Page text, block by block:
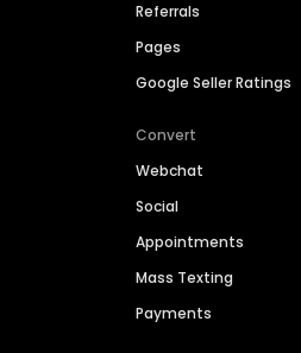
Referrals
Pages
Google Seller Ratings
Convert
Webchat
Social
Appointments
Mass Texting
Payments